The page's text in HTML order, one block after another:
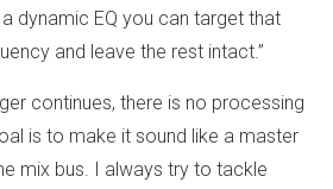
dynamic EQ you can target that
and leave the rest intact.”
continues, there is no processing
is to make it sound like a master
mix bus. I always try to tackle